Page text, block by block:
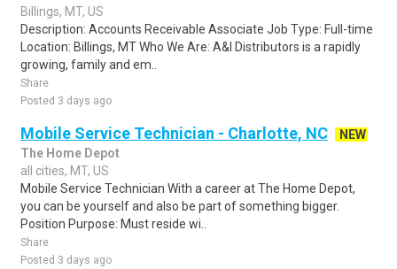
Billings, MT, US
Description: Accounts Receivable Associate Job Type: Full-time
Location: Billings, MT Who We Are: A&I Distributors is a rapidly
growing, family and em..
Share
Posted 3 days ago
Mobile Service Technician - Charlotte, NC
NEW
The Home Depot
all cities, MT, US
Mobile Service Technician With a career at The Home Depot,
you can be yourself and also be part of something bigger.
Position Purpose: Must reside wi..
Share
Posted 3 days ago